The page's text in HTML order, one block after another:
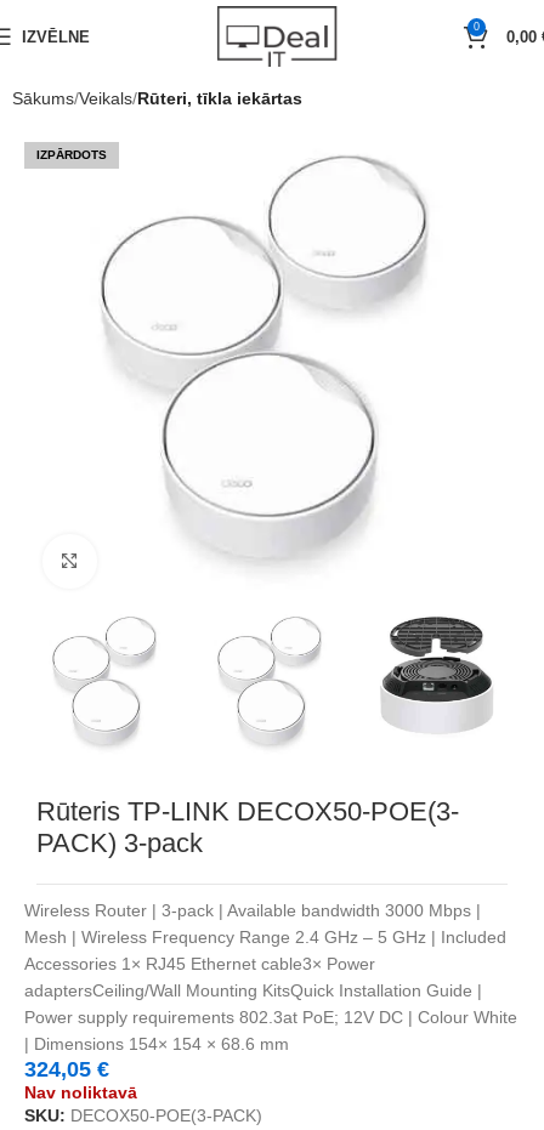
IZVĒLNE
0
0,00
Sākums Veikals Rūteri, tīkla iekārtas
IZPĀRDOTS
Rūteris TP-LINK DECOX50-POE(3-
PACK) 3-pack
Wireless Router | 3-pack | Available bandwidth 3000 Mbps |
Mesh | Wireless Frequency Range 2.4 GHz – 5 GHz | Included
Accessories 1× RJ45 Ethernet cable3× Power
adaptersCeiling/Wall Mounting KitsQuick Installation Guide |
Power supply requirements 802.3at PoE; 12V DC | Colour White
| Dimensions 154× 154 × 68.6 mm
324,05 €
Nav noliktavā
SKU: DECOX50-POE(3-PACK)